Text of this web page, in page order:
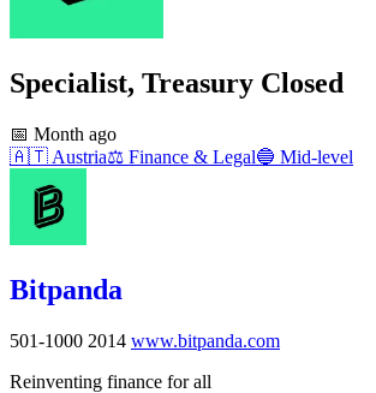
Specialist, Treasury Closed
📅 Month ago
🇦🇹 Austria⚖️ Finance & Legal🔵 Mid-level
Bitpanda
501-1000 2014 www.bitpanda.com
Reinventing finance for all